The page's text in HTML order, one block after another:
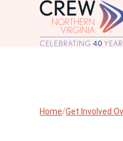
Home Get Involved